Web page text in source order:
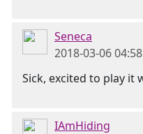
Seneca
2018-03-06
Sick, excited to play it
IAmHiding